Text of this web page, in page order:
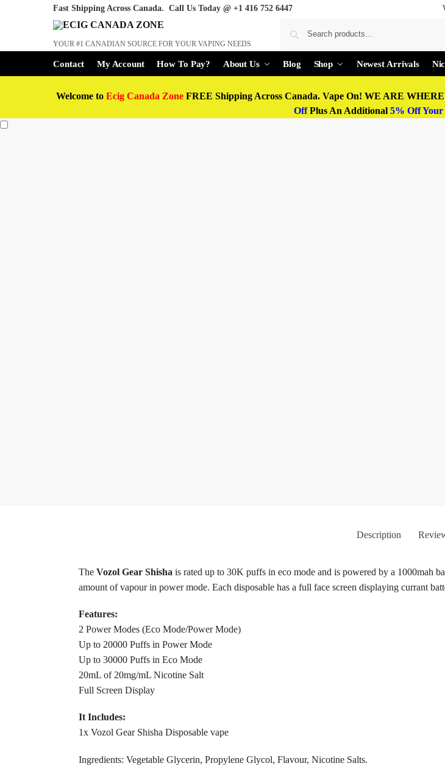
Fast Shipping Across Canada. Call Us Today @ +1 416 752 6447
YOUR #1 CANADIAN SOURCE FOR YOUR VAPING NEEDS
Contact My Account How To Pay? About Us Blog Shop Newest Arrivals
Welcome to Ecig Canada Zone FREE Shipping Across Canada. Vape On! WE ARE WHERE
OffPlus An Additional 5% Off
Description
The Vozol Gear Shisha is rated up to 30K puffs in eco mode and is powered by a 1000mah
amount of vapour in power mode. Each disposable has a full face screen displaying currant
Features:
2 Power Modes (Eco Mode/Power Mode)
Up to 20000 Puffs in Power Mode
Up to 30000 Puffs in Eco Mode
20mL of 20mg/mL Nicotine Salt
Full Screen Display
It Includes:
1x Vozol Gear Shisha Disposable vape
Ingredients: Vegetable Glycerin, Propylene Glycol, Flavour, Nicotine Salts.